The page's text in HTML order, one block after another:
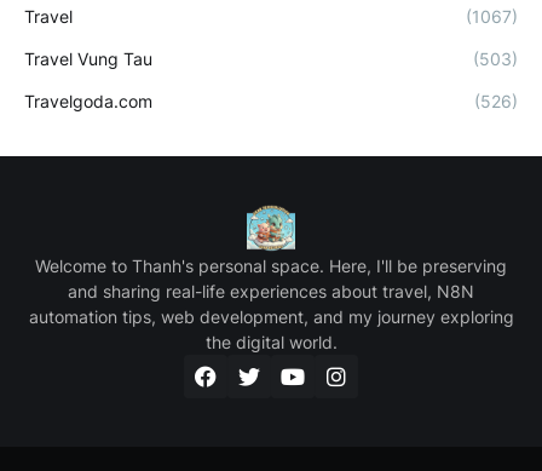
Travel (1067)
Travel Vung Tau (503)
Travelgoda.com (526)
Welcome to Thanh's personal space. Here, I'll be preserving
and sharing real-life experiences about travel, N8N
automation tips, web development, and my journey exploring
the digital world.